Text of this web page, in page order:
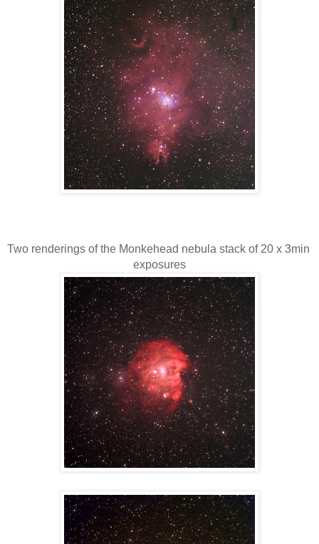
Two renderings of the Monkehead nebula stack of 20 x 3min
exposures